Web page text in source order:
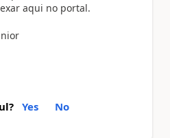
aqui no portal.
Yes No